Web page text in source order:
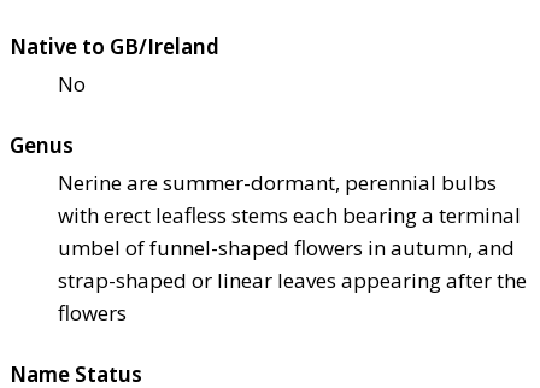
Native to GB/Ireland
No
Genus
Nerine are summer-dormant, perennial bulbs
with erect leafless stems each bearing a terminal
umbel of funnel-shaped flowers in autumn, and
strap-shaped or linear leaves appearing after the
flowers
Name Status